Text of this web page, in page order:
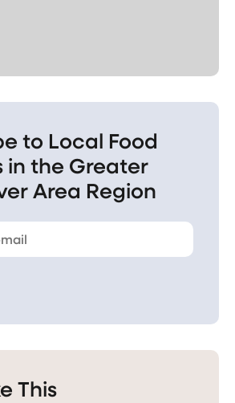
to Local Food
in the Greater
Area Region
This